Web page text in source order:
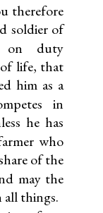
therefore
soldier of
on duty
life, that
him as a
in
he has
who
of the
may the
things.